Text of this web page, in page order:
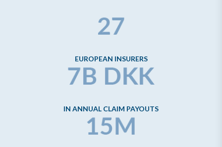
EUROPEAN INSURERS
IN ANNUAL CLAIM PAYOUTS